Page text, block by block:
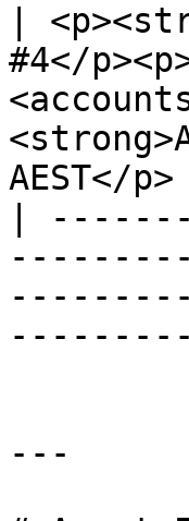
|
#4</
AEST</p>
|
---